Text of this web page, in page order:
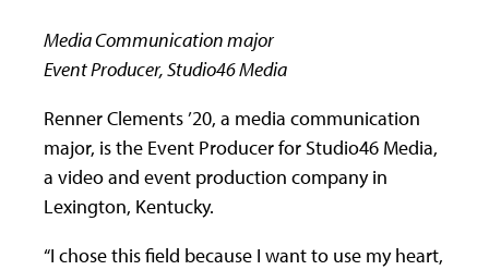
Media Communication major
Event Producer, Studio46 Media
Renner Clements ’20, a media communication
major, is the Event Producer for Studio46 Media,
a video and event production company in
Lexington, Kentucky.
“I chose this field because I want to use my heart,